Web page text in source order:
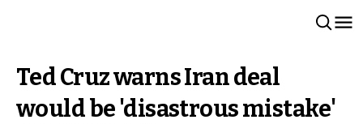
Ted Cruz warns Iran deal
would be 'disastrous mistake'